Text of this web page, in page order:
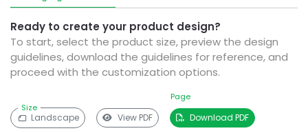
Ready to create your product design?
To start, select the product size, preview the design
guidelines, download the guidelines for reference, and
proceed with the customization options.
Size
Page
Landscape View PDF Download PDF